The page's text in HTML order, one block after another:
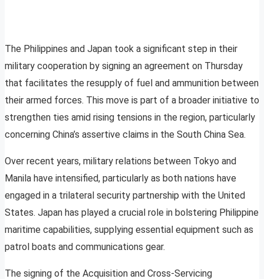
The Philippines and Japan took a significant step in their
military cooperation by signing an agreement on Thursday
that facilitates the resupply of fuel and ammunition between
their armed forces. This move is part of a broader initiative to
strengthen ties amid rising tensions in the region, particularly
concerning China’s assertive claims in the South China Sea.
Over recent years, military relations between Tokyo and
Manila have intensified, particularly as both nations have
engaged in a trilateral security partnership with the United
States. Japan has played a crucial role in bolstering Philippine
maritime capabilities, supplying essential equipment such as
patrol boats and communications gear.
The signing of the Acquisition and Cross-Servicing